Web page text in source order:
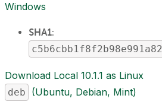
Windows
SHA1:
Download Local 10.1.1 as Linux
deb (Ubuntu, Debian, Mint)